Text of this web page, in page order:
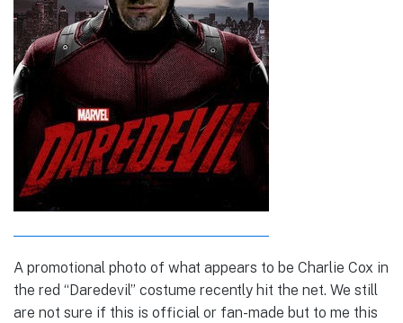
A promotional photo of what appears to be Charlie Cox in
the red “Daredevil” costume recently hit the net. We still
are not sure if this is official or fan-made but to me this